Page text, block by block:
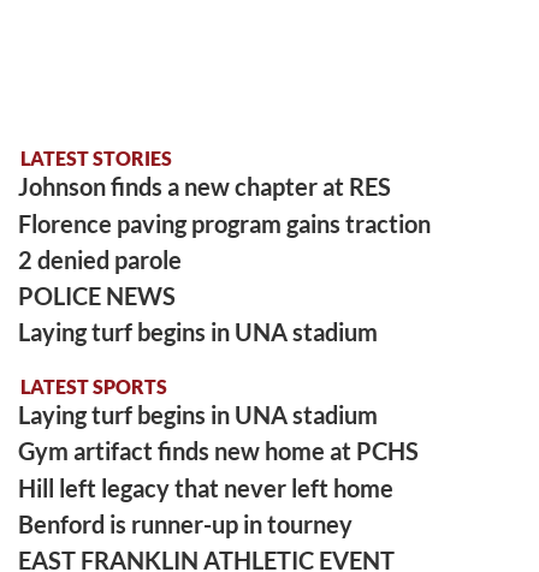
LATEST STORIES
Johnson finds a new chapter at RES
Florence paving program gains traction
2 denied parole
POLICE NEWS
Laying turf begins in UNA stadium
LATEST SPORTS
Laying turf begins in UNA stadium
Gym artifact finds new home at PCHS
Hill left legacy that never left home
Benford is runner-up in tourney
EAST FRANKLIN ATHLETIC EVENT